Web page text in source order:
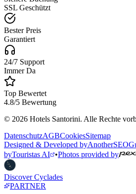
SSL Geschützt
Bester Preis
Garantiert
24/7 Support
Immer Da
Top Bewertet
4.8/5 Bewertung
© 2026 Hotels Santorini. Alle Rechte
DatenschutzAGBCookiesSitemap
Designed & Developed by
byTouristas AI •Photos provided by
Discover Cyclades
PARTNER